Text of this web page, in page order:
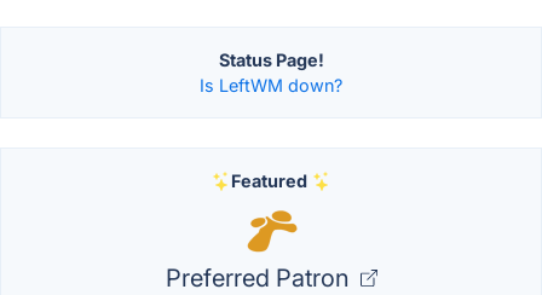
Status Page!
Is LeftWM down?
Featured
Preferred Patron